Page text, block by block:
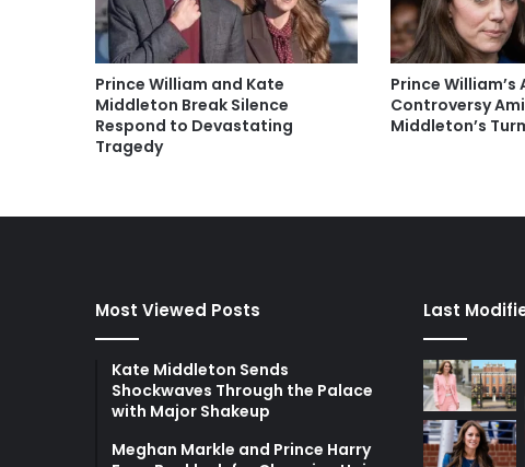
Prince William and Kate
Middleton Break Silence
Respond to Devastating
Tragedy
Prince William’s
Controversy
Middleton’s
Most Viewed Posts
Kate Middleton Sends
Shockwaves Through the Palace
with Major Shakeup
Meghan Markle and Prince Harry
Last